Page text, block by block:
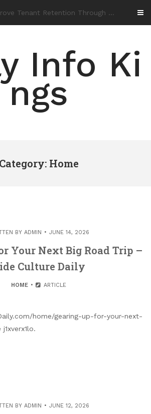
Info Ki
ngs
Category: Home
BY ADMIN JUNE 14, 2026
Your Next Big Road Trip –
Culture Daily
HOME ARTICLE
home/gearing-up-for-your-next-
BY ADMIN JUNE 12, 2026